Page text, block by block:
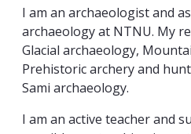
I am an archaeologist and
archaeology at NTNU. My
Glacial archaeology,
Prehistoric archery and
Sami archaeology.
I am an active teacher and